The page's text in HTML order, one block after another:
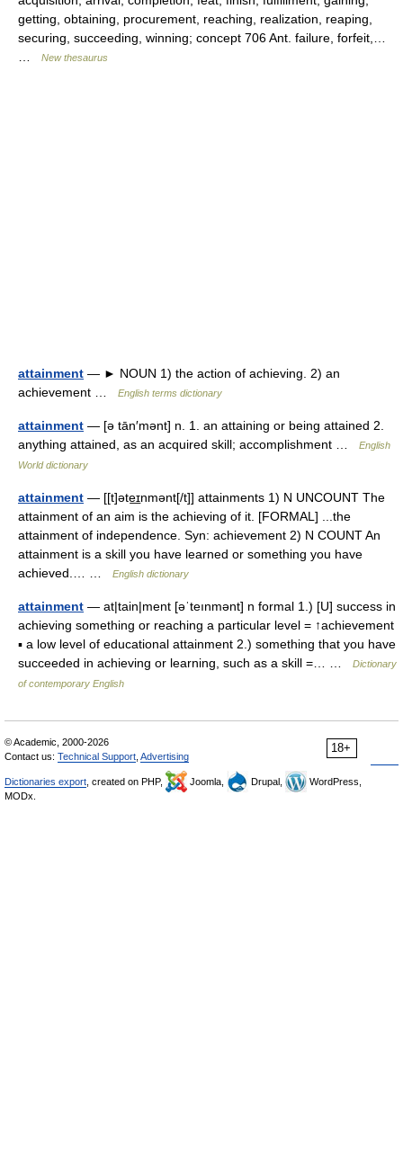
getting, obtaining, procurement, reaching, realization, reaping,
securing, succeeding, winning; concept 706 Ant. failure, forfeit,…
New thesaurus
attainment — ► NOUN 1) the action of achieving. 2) an
achievement …
English terms dictionary
attainment — [ə tān′mənt] n. 1. an attaining or being attained 2.
anything attained, as an acquired skill; accomplishment …
English
World dictionary
attainment — [[t]əte͟ɪnmənt[/t]] attainments 1) N UNCOUNT The
attainment of an aim is the achieving of it. [FORMAL] ...the
attainment of independence. Syn: achievement 2) N COUNT An
attainment is a skill you have learned or something you have
achieved.… …
English dictionary
attainment — at|tain|ment [əˈteınmənt] n formal 1.) [U] success in
achieving something or reaching a particular level = ↑achievement
▪ a low level of educational attainment 2.) something that you have
succeeded in achieving or learning, such as a skill =… …
Dictionary
of contemporary English
18+
© Academic, 2000-2026
Contact us: Technical Support Advertising
Dictionaries export , created on PHP, Joomla, Drupal,
WordPress,
MODx.